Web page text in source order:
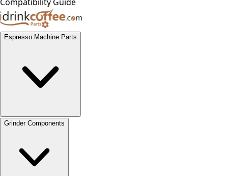
Espresso Machine Parts
Grinder Components